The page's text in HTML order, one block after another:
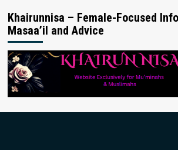
Khairunnisa – Female-Focused
Masaa’il and Advice